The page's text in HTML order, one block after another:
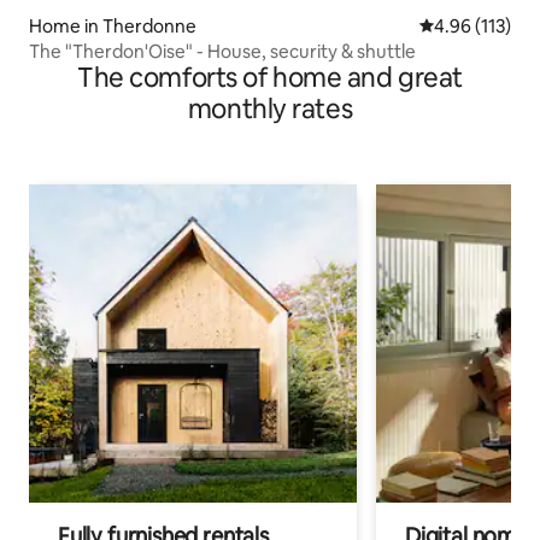
Home in Therdonne 4.96 out of 5
4.96 (113)
The "Therdon'Oise" - House, security & shuttle
The comforts of home and great
monthly rates